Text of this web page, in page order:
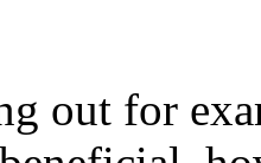
out for